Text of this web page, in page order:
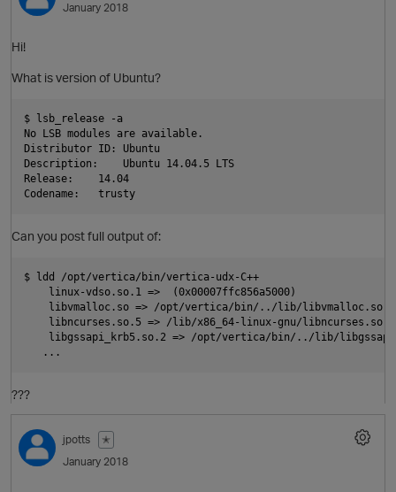
O
January 2018
Hi!
What is version of Ubuntu?
$ lsb_release -a
No LSB modules are available.
Distributor ID: Ubuntu
Description:    Ubuntu 14.04.5 LTS
Release:    14.04
Can you post full output of:
$ ldd /opt/vertica/bin/vertica-udx-C++
    linux-vdso.so.1 =>  (0x00007ffc856a5000)
libvmalloc.so => /opt/vertica/bin/../lib/libvmalloc.so
libncurses.so.5 => /lib/x86_64-linux-gnu/
libgssapi_krb5.so.2 => /opt/vertica/bin/../lib/
???
jpotts
✭
January 2018